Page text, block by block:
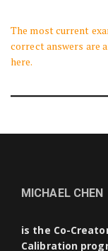
The most current
correct answers are
here.
MICHAEL CHEN
is the Co-
Calibration